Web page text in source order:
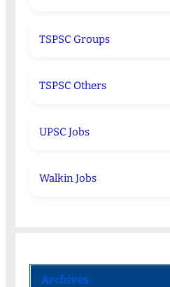
TSPSC Groups
TSPSC Others
UPSC Jobs
Walkin Jobs
Archives